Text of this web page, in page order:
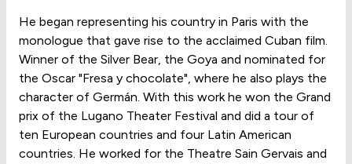
He began representing his country in Paris with the
monologue that gave rise to the acclaimed Cuban film.
Winner of the Silver Bear, the Goya and nominated for
the Oscar "Fresa y chocolate", where he also plays the
character of Germán. With this work he won the Grand
prix of the Lugano Theater Festival and did a tour of
ten European countries and four Latin American
countries. He worked for the Theatre Sain Gervais and